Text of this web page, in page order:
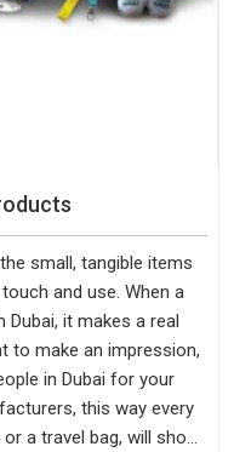
small, tangible items
and use. When a
it makes a real
to make an impression,
in Dubai for your
this way every
a travel bag, will show